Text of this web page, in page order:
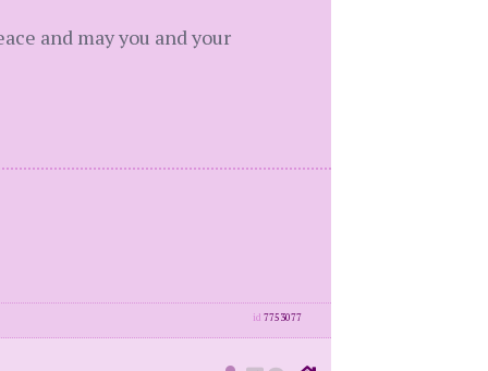
and may you and your
id 7753077